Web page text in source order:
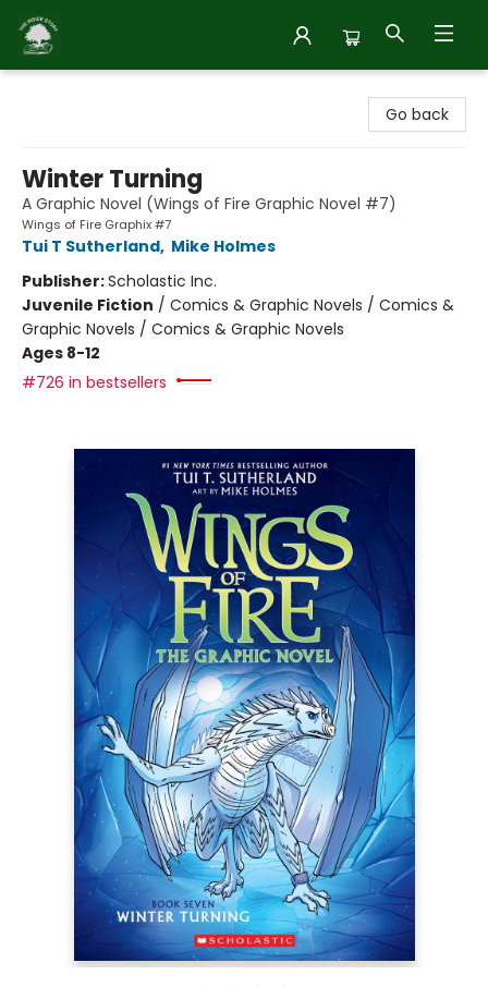
Go back
Winter Turning
A Graphic Novel (Wings of Fire Graphic Novel #7)
Wings of Fire Graphix #7
Tui T Sutherland, Mike Holmes
Publisher:Scholastic Inc.
Juvenile Fiction / Comics & Graphic Novels / Comics &
Graphic Novels / Comics & Graphic Novels
Ages 8-12
#726 in bestsellers